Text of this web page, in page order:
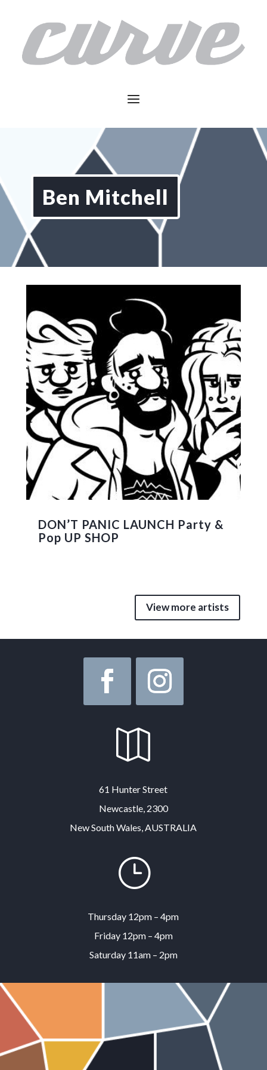
Ben Mitchell
DON’T PANIC LAUNCH Party &
Pop UP SHOP
View more artists

61 Hunter Street
Newcastle, 2300
New South Wales, AUSTRALIA
}
Thursday 12pm – 4pm
Friday 12pm – 4pm
Saturday 11am – 2pm